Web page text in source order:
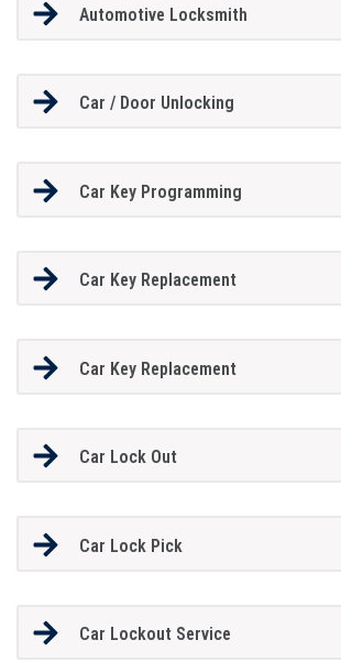
Automotive Locksmith
Car / Door Unlocking
Car Key Programming
Car Key Replacement
Car Key Replacement
Car Lock Out
Car Lock Pick
Car Lockout Service